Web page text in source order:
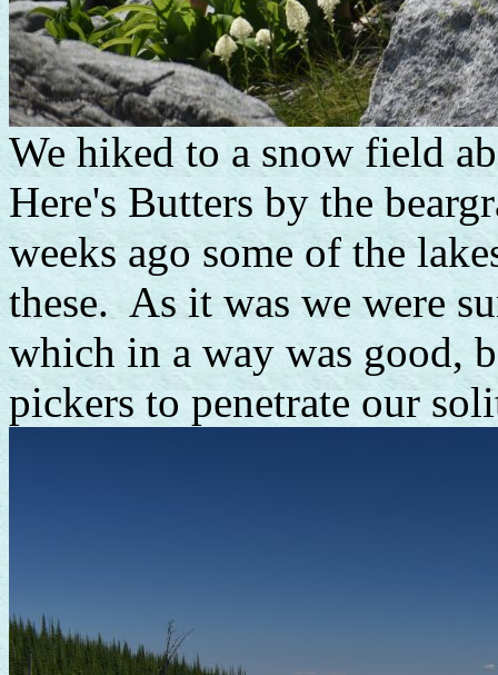
We hiked to a snow field
Here's Butters by the
weeks ago some of the
these. As it was we were
which in a way was good,
pickers to penetrate our